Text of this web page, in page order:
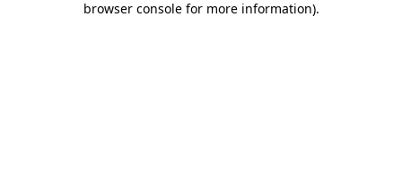
browser console for more information).